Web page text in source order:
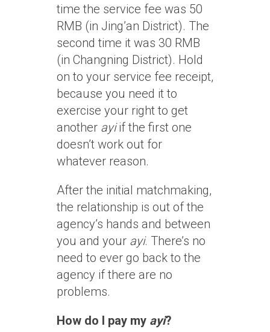
time the service fee was 50
RMB (in Jing’an District). The
second time it was 30 RMB
(in Changning District). Hold
on to your service fee receipt,
because you need it to
exercise your right to get
another ayiif the first one
doesn’t work out for
whatever reason.
After the initial matchmaking,
the relationship is out of the
agency’s hands and between
you and your ayi. There’s no
need to ever go back to the
agency if there are no
problems.
How do I pay my ayi?